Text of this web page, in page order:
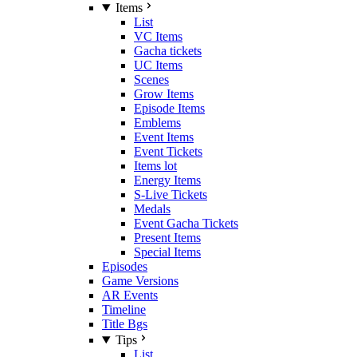
Items
List
VC Items
Gacha tickets
UC Items
Scenes
Grow Items
Episode Items
Emblems
Event Items
Event Tickets
Items lot
Energy Items
S-Live Tickets
Medals
Event Gacha Tickets
Present Items
Special Items
Episodes
Game Versions
AR Events
Timeline
Title Bgs
Tips
List